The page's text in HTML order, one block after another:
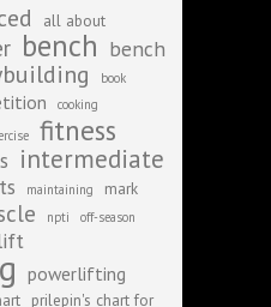
all about
bench bench
book
cooking
fitness
intermediate
maintaining
mark
npti
off-season
powerlifting
prilepin's chart for